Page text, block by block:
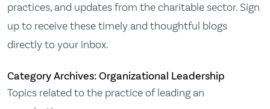
practices, and updates from the charitable sector. Sign
up to receive these timely and thoughtful blogs
directly to your inbox.
Category Archives: Organizational Leadership
Topics related to the practice of leading an